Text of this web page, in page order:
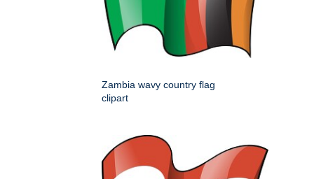
Zambia wavy country flag
clipart